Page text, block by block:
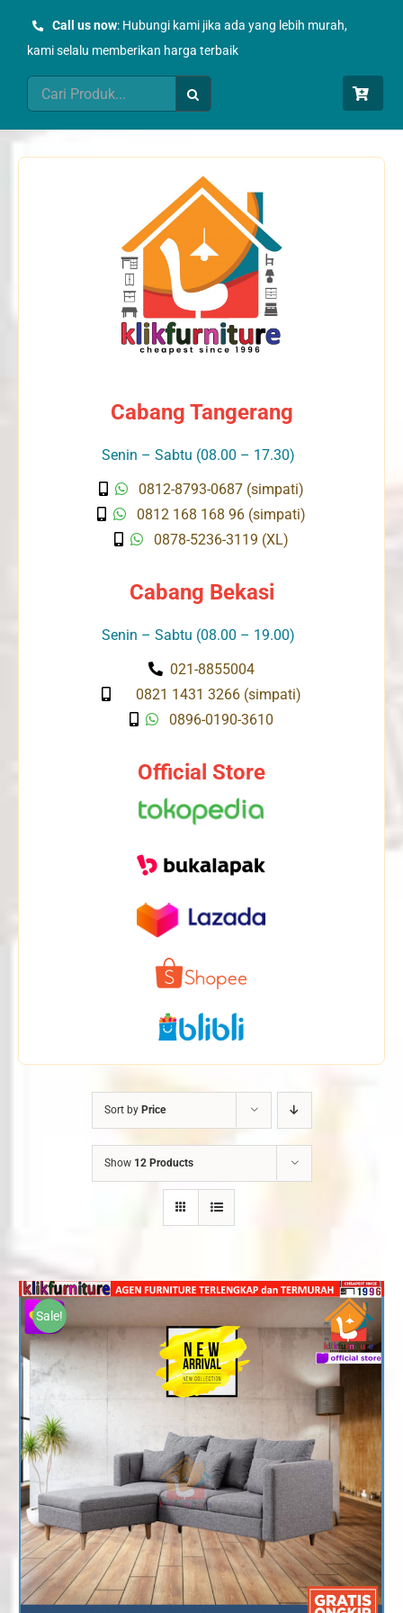
Call us now: Hubungi kami jika ada yang lebih murah,
kami selalu memberikan harga terbaik
Search
for:
Cabang Tangerang
Senin – Sabtu (08.00 – 17.30)
0812-8793-0687 (simpati)
0812 168 168 96 (simpati)
0878-5236-3119 (XL)
Cabang Bekasi
Senin – Sabtu (08.00 – 19.00)
021-8855004
0821 1431 3266 (simpati)
0896-0190-3610
Official Store
Sort by Price
Show 12 Products
Sale!